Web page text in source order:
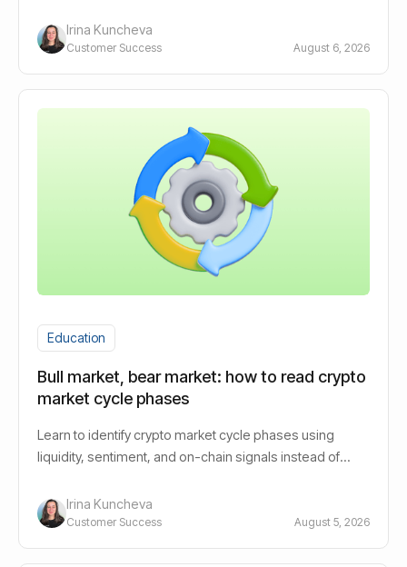
Irina Kuncheva
Customer Success August 6, 2026
Education
Bull market, bear market: how to read crypto
market cycle phases
Learn to identify crypto market cycle phases using
liquidity, sentiment, and on-chain signals instead of
Irina Kuncheva
Customer Success August 5, 2026